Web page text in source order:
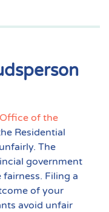
Office of the
Residential
The
government
Filing a
of your
avoid unfair